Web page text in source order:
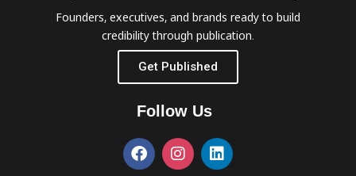
Founders, executives, and brands ready to build
credibility through publication.
Get Published
Follow Us